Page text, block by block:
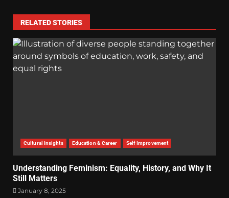
RELATED STORIES
Cultural Insights Education & Career Self Improvement
Understanding Feminism: Equality, History, and Why It
Still Matters
January 8, 2025